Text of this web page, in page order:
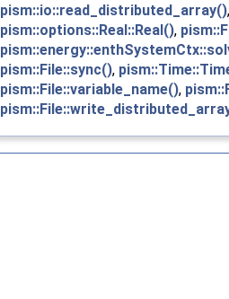
pism::io::read_distributed_array(),
pism::options::Real::Real(),
pism::File::sync(),
pism::File::variable_name(),